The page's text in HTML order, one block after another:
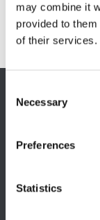
may combine it
provided to
of their services.
Necessary
Preferences
Statistics
Magnetizing Station
Seamlessly
EUROPE HQ
+39 0331 589 785
Join our team